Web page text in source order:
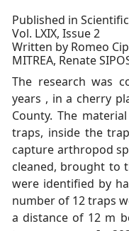
Published in
Vol. LXIX, Issue 2
Written by Romeo
MITREA, Renate
The research was
years , in a cherry
County. The
traps, inside the
capture arthropod
cleaned, brought to
were identified by
number of 12 traps
a distance of 12 m